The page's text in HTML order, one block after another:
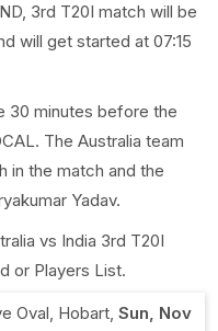
3rd T20I match will be
will get started at 07:15
30 minutes before the
The Australia team
in the match and the
Yadav.
vs India 3rd T20I
or Players List.
Oval, Hobart, Sun, Nov